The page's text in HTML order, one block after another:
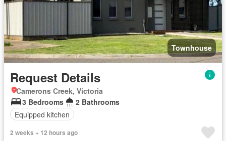
Townhouse
Request Details
Camerons Creek, Victoria
3 Bedrooms
2 Bathrooms
Equipped kitchen
2 weeks + 12 hours ago